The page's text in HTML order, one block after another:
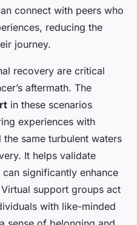
connect with peers who
reducing the
journey.
recovery are critical
aftermath. The
in these scenarios
experiences with
same turbulent waters
It helps validate
significantly enhance
support groups act
with like-minded